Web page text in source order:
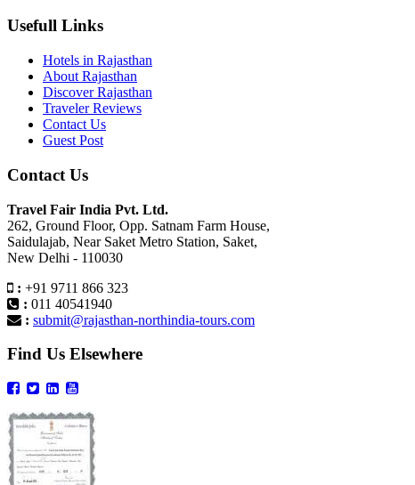
Usefull Links
Hotels in Rajasthan
About Rajasthan
Discover Rajasthan
Traveler Reviews
Contact Us
Guest Post
Contact Us
Travel Fair India Pvt. Ltd.
262, Ground Floor, Opp. Satnam Farm House,
Saidulajab, Near Saket Metro Station, Saket,
New Delhi - 110030
: +91 9711 866 323
: 011 40541940
: submit@rajasthan-northindia-tours.com
Find Us Elsewhere